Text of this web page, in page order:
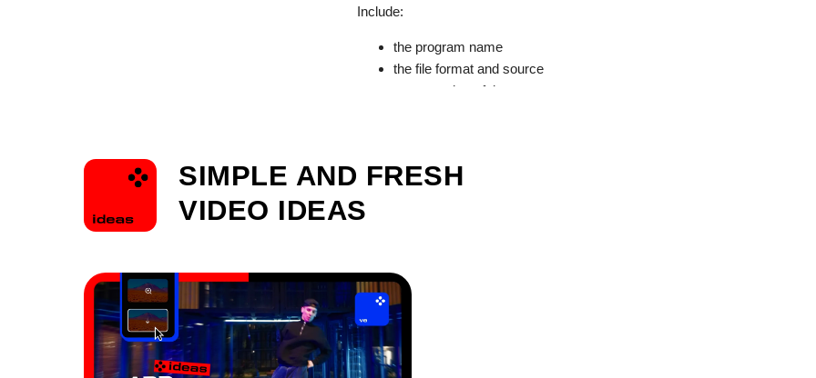
Include:
the program name
the file format and source
a screenshot of the error message.
SIMPLE AND FRESH
VIDEO IDEAS